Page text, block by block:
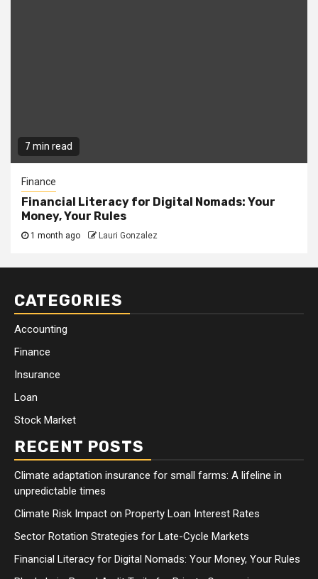
7 min read
Finance
Financial Literacy for Digital Nomads: Your
Money, Your Rules
1 month ago Lauri Gonzalez
CATEGORIES
Accounting
Finance
Insurance
Loan
Stock Market
RECENT POSTS
Climate adaptation insurance for small farms: A lifeline in
unpredictable times
Climate Risk Impact on Property Loan Interest Rates
Sector Rotation Strategies for Late-Cycle Markets
Financial Literacy for Digital Nomads: Your Money, Your Rules